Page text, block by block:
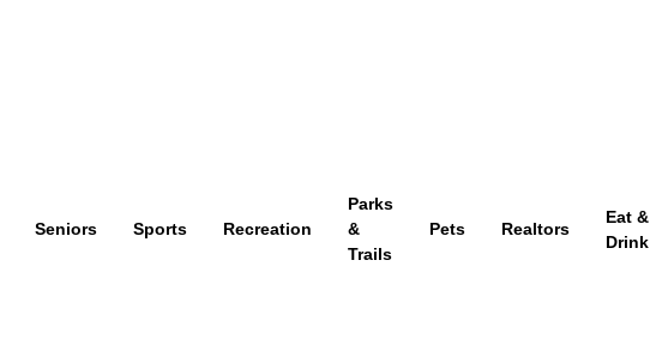
Seniors Sports Recreation
Parks
&
Trails
Pets Realtors
Eat &
Drink